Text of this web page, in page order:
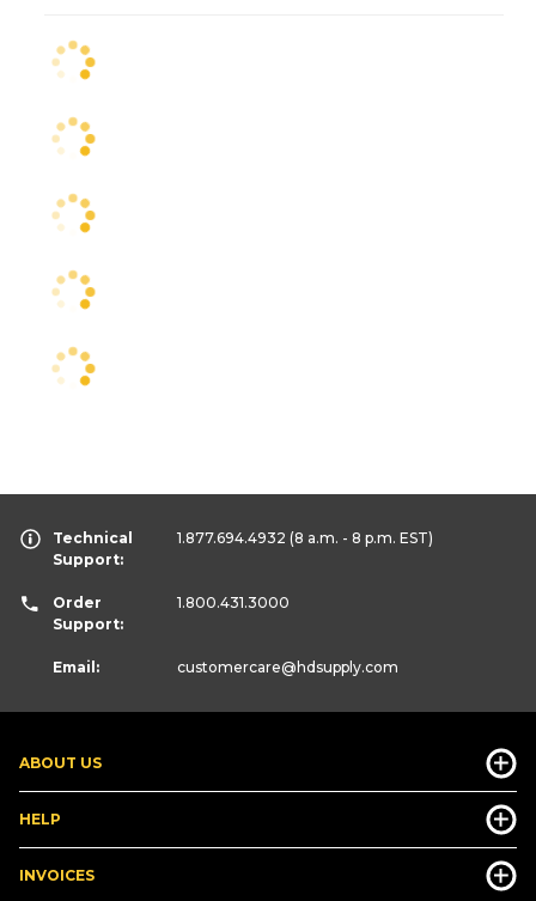
ABOUT US
HELP
INVOICES
Technical
Support:
1.877.694.4932 (8 a.m. - 8 p.m. EST)
Order
Support:
1.800.431.3000
Email: customercare@hdsupply.com